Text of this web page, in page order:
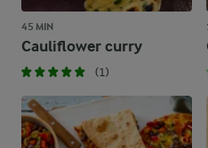
45 MIN
Cauliflower curry
(1)